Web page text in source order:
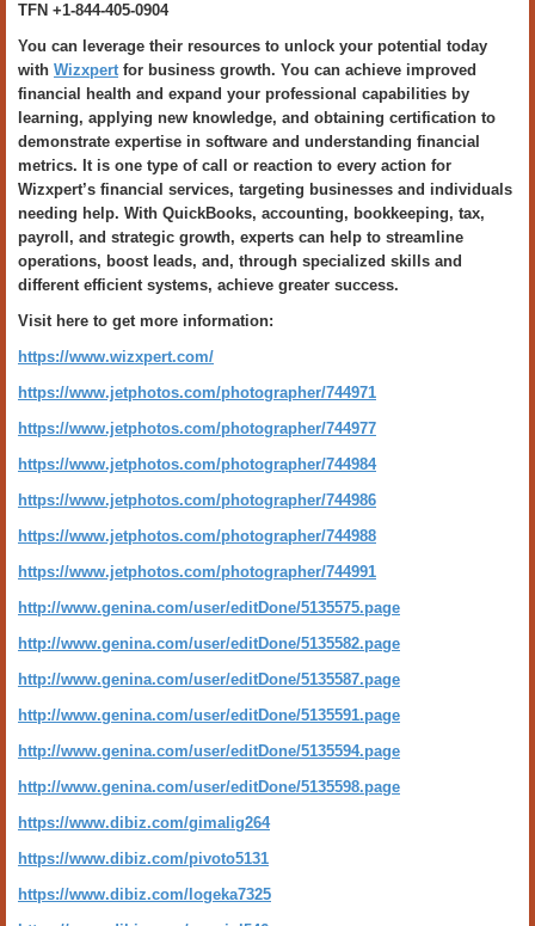
TFN +1-844-405-0904
You can leverage their resources to unlock your potential today
with Wizxpertfor business growth. You can achieve improved
financial health and expand your professional capabilities by
learning, applying new knowledge, and obtaining certification to
demonstrate expertise in software and understanding financial
metrics. It is one type of call or reaction to every action for
Wizxpert’s financial services, targeting businesses and individuals
needing help. With QuickBooks, accounting, bookkeeping, tax,
payroll, and strategic growth, experts can help to streamline
operations, boost leads, and, through specialized skills and
different efficient systems, achieve greater success.
Visit here to get more information:
https://www.wizxpert.com/
https://www.jetphotos.com/photographer/744971
https://www.jetphotos.com/photographer/744977
https://www.jetphotos.com/photographer/744984
https://www.jetphotos.com/photographer/744986
https://www.jetphotos.com/photographer/744988
https://www.jetphotos.com/photographer/744991
http://www.genina.com/user/editDone/5135575.page
http://www.genina.com/user/editDone/5135582.page
http://www.genina.com/user/editDone/5135587.page
http://www.genina.com/user/editDone/5135591.page
http://www.genina.com/user/editDone/5135594.page
http://www.genina.com/user/editDone/5135598.page
https://www.dibiz.com/gimalig264
https://www.dibiz.com/pivoto5131
https://www.dibiz.com/logeka7325